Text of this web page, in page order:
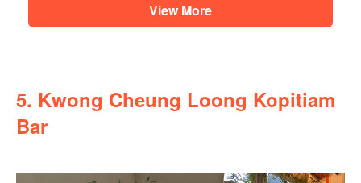
View More
5. Kwong Cheung Loong Kopitiam
Bar